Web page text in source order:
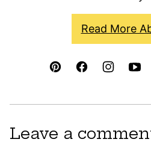
Read More
Leave a